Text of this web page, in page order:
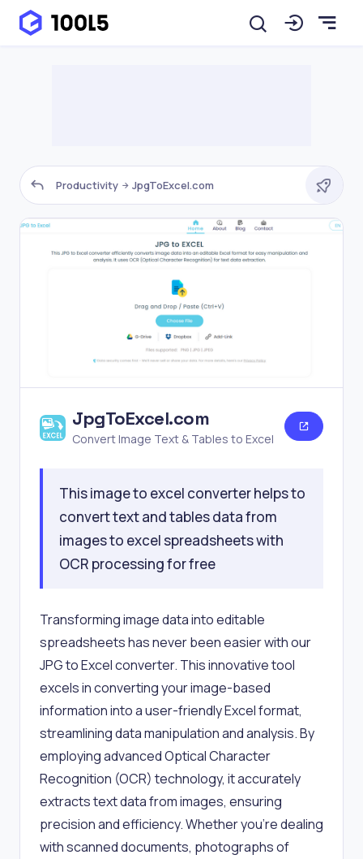
Productivity JpgToExcel.com
JpgToExcel.com
Convert Image Text & Tables to Excel
This image to excel converter helps to
convert text and tables data from
images to excel spreadsheets with
OCR processing for free
Transforming image data into editable
spreadsheets has never been easier with our
JPG to Excel converter. This innovative tool
excels in converting your image-based
information into a user-friendly Excel format,
streamlining data manipulation and analysis. By
employing advanced Optical Character
Recognition (OCR) technology, it accurately
extracts text data from images, ensuring
precision and efficiency. Whether you're dealing
with scanned documents, photographs of